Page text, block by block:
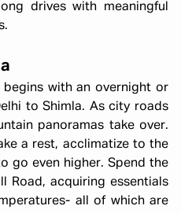
drives with meaningful
begins with an overnight or
to Shimla. As city roads
panoramas take over.
a rest, acclimatize to the
go even higher. Spend the
Road, acquiring essentials
all of which are